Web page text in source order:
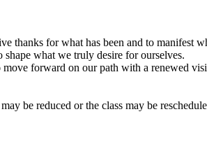
thanks for what has been and to manifest
what we truly desire for ourselves.
forward on our path with a renewed
be reduced or the class may be